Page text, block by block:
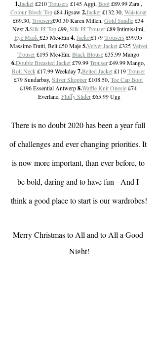
1.Jacket £210 Trousers £145 Aggi, Boot £89.99 Zara ,
Colour Block Top £84 Jigsaw 2.Jacket £132.30, Waistcoat
£69.30, Trousers£90.30 Karen Millen, Gold Sandle £34
Next 3.Silk PJ Top £99, Silk PJ Trouser £89 Intimissimi,
Eye Mask £25 Me+Em 4. Jacket£179 Trousers £99.95
Massimo Dutti, Belt £50 Maje 5.Velvet Jacket £325 Velvet
Trouser £195 Me+Em, Black Blouse £35.99 Mango
6.Double Breasted Jacket £79.99 Trouser £49.99 Mango,
Roll Neck £17.99 Weekday 7.Belted Jacket £119 Trouser
£79 Sundarbay, Silver Shopper £108.50, Toe Cap Boot
£196 Essential Antwerp 8.Waffle Knit Onesie £74
Everlane, Fluffy Slider £65.99 Ugg
There is no doubt 2020 has been a year full
of challenges and ever changing priorities. It
is now more important, than ever before, to
be bold, daring and to have fun - And I
think a good place to start is our wardrobes!
Merry Christmas to All and to All a Good
Night!